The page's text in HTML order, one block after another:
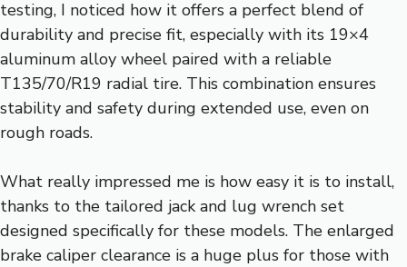
testing, I noticed how it offers a perfect blend of
durability and precise fit, especially with its 19×4
aluminum alloy wheel paired with a reliable
T135/70/R19 radial tire. This combination ensures
stability and safety during extended use, even on
rough roads.
What really impressed me is how easy it is to install,
thanks to the tailored jack and lug wrench set
designed specifically for these models. The enlarged
brake caliper clearance is a huge plus for those with